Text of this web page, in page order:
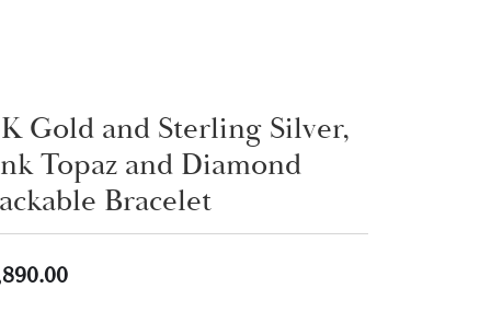
Create Your Own
Create Your Own
Gold and Sterling Silver,
Topaz and Diamond
Bracelet